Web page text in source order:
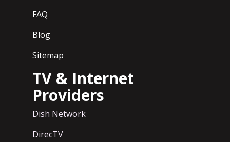
FAQ
Blog
Sitemap
TV & Internet
Providers
Dish Network
DirecTV